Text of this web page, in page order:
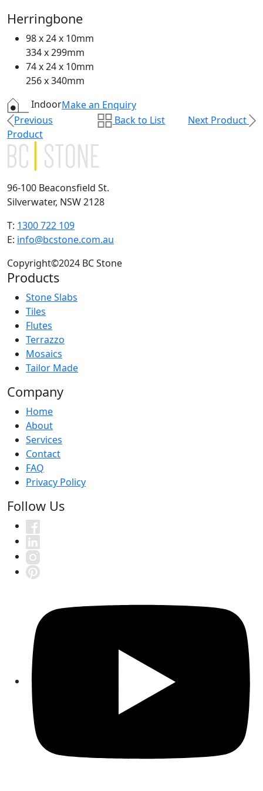
Herringbone
98 x 24 x 10mm
334 x 299mm
74 x 24 x 10mm
256 x 340mm
IndoorMake an Enquiry
Previous
Product
Back to List Next Product
96-100 Beaconsfield St.
Silverwater, NSW 2128
T: 1300 722 109
E: info@bcstone.com.au
Copyright©2024 BC Stone
Products
Stone Slabs
Tiles
Flutes
Terrazzo
Mosaics
Tailor Made
Company
Home
About
Services
Contact
FAQ
Privacy Policy
Follow Us